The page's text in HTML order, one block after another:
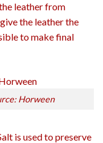
leather from
the leather the
to make final
Horween
is used to preserve